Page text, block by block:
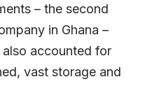
– the second
in Ghana –
accounted for
vast storage and